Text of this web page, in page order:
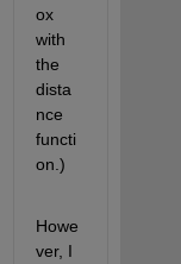
ox
with
the
dista
nce
functi
on.)
Howe
ver, I